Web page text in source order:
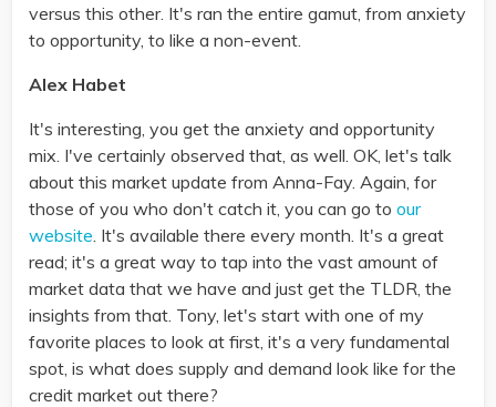
versus this other. It's ran the entire gamut, from anxiety
to opportunity, to like a non-event.
Alex Habet
It's interesting, you get the anxiety and opportunity
mix. I've certainly observed that, as well. OK, let's talk
about this market update from Anna-Fay. Again, for
those of you who don't catch it, you can go to our
website . It's available there every month. It's a great
read; it's a great way to tap into the vast amount of
market data that we have and just get the TLDR, the
insights from that. Tony, let's start with one of my
favorite places to look at first, it's a very fundamental
spot, is what does supply and demand look like for the
credit market out there?